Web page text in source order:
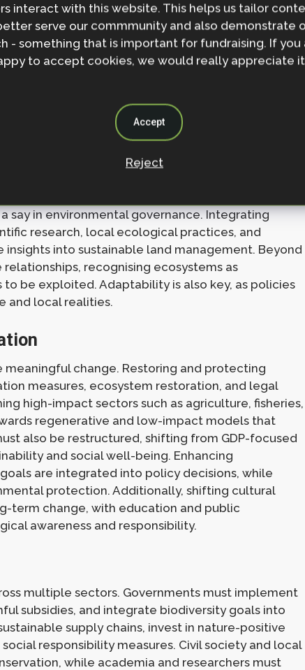
and urbanisation. As societies become
land use, pollution, and habitat destruction
power continues to drive overconsumption and
and ecosystems suffering the greatest
economic gains over long-term sustainability
and governments continue to prioritise
a fair, inclusive, and lasting transition. Equity
efforts, ensuring that marginalised
say in environmental governance. Integrating
research, local ecological practices, and
into sustainable land management. Beyond
recognising ecosystems as
be exploited. Adaptability is also key, as policies
and local realities.
change. Restoring and protecting
measures, ecosystem restoration, and legal
high-impact sectors such as agriculture, fisheries,
regenerative and low-impact models that
also be restructured, shifting from GDP-focused
and social well-being. Enhancing
are integrated into policy decisions, while
protection. Additionally, shifting cultural
term change, with education and public
awareness and responsibility.
multiple sectors. Governments must implement
subsidies, and integrate biodiversity goals into
supply chains, invest in nature-positive
responsibility measures. Civil society and local
while academia and researchers must
interact with this website. This helps us tailor
serve our commmunity and also demonstrate
- something that is important for fundraising. If you
to accept cookies, we would really appreciate
Accept
Reject